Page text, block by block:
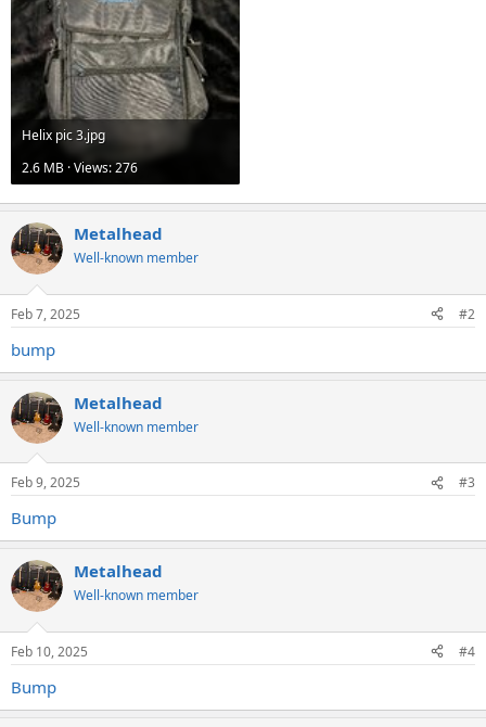
Helix pic 3.jpg
2.6 MB · Views: 276
Metalhead
Well-known member
Feb 7, 2025 #2
bump
Metalhead
Well-known member
Feb 9, 2025 #3
Bump
Metalhead
Well-known member
Feb 10, 2025 #4
Bump